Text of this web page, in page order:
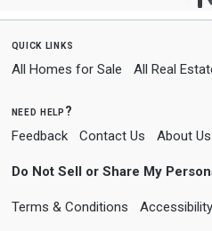
quick links
All Homes for Sale All Real
need help?
Feedback Contact Us About Us
Do Not Sell or Share My
Terms & Conditions